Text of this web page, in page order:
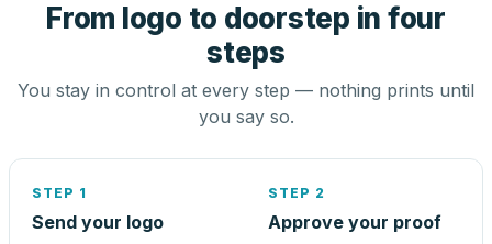
From logo to doorstep in four
steps
You stay in control at every step — nothing prints until
you say so.
STEP 1
Send your logo
STEP 2
Approve your proof